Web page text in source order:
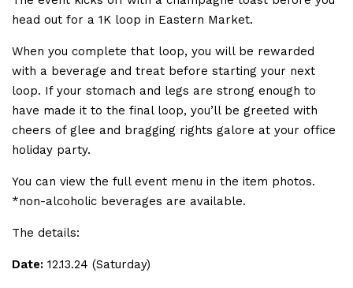
head out for a 1K loop in Eastern Market.
When you complete that loop, you will be rewarded
with a beverage and treat before starting your next
loop. If your stomach and legs are strong enough to
have made it to the final loop, you’ll be greeted with
cheers of glee and bragging rights galore at your office
holiday party.
You can view the full event menu in the item photos.
*non-alcoholic beverages are available.
The details:
Date: 12.13.24 (Saturday)